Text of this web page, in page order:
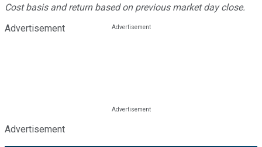
Cost basis and return based on previous market day close.
Advertisement
Advertisement